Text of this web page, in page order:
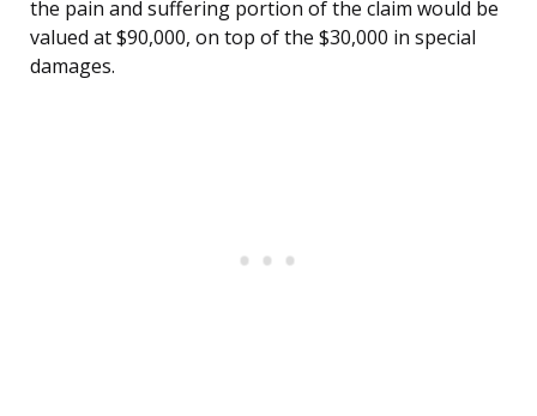
the pain and suffering portion of the claim would be
valued at $90,000, on top of the $30,000 in special
damages.